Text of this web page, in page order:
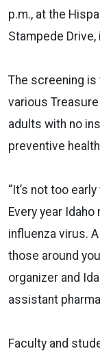
p.m., at the
Stampede Drive,
The screening
various
adults with no
preventive
“It’s not too
Every year
influenza virus.
those around
organizer and
assistant
Faculty and